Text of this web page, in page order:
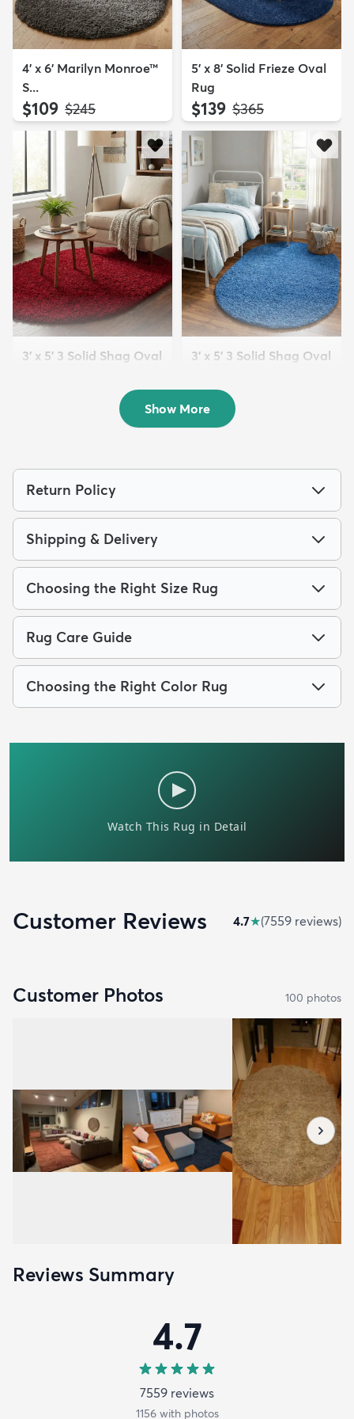
4' x 6' Marilyn Monroe™
S...
$109 MSRP:
$245
5' x 8' Solid Frieze Oval
Rug
$139 MSRP:
$365
3' x 5' 3 Solid Shag Oval
3' x 5' 3 Solid Shag Oval
$59 MSRP:
$135
Show More
Return Policy
Shipping & Delivery
Choosing the Right Size Rug
Rug Care Guide
Choosing the Right Color Rug
Customer Reviews 4.7★(7559 reviews)
Customer Photos 100 photos
Reviews Summary
4.7
7559 reviews
1156with photos